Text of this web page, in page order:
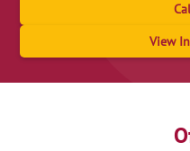
View